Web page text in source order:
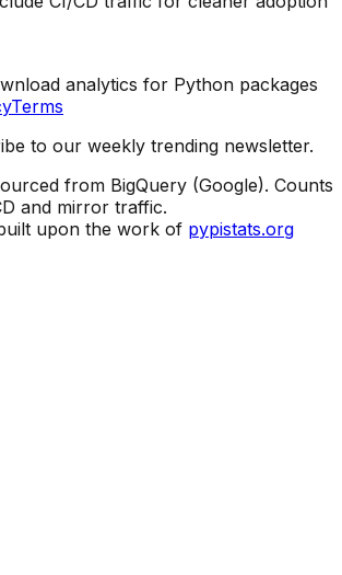
analytics for Python packages
Terms
to our weekly trending newsletter.
from BigQuery (Google). Counts
and mirror traffic.
upon the work of pypistats.org